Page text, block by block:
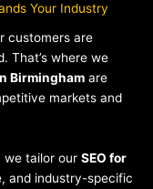
Your Industry
customers are
That’s where we
Birmingham are
markets and
we tailor our SEO for
and industry-specific